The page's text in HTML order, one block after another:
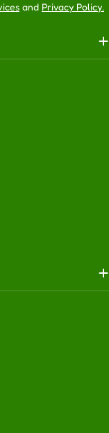
and Privacy Policy.